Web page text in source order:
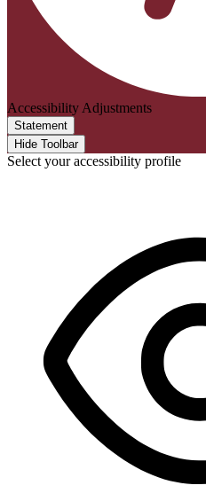
Accessibility Adjustments
Statement
Hide Toolbar
Select your accessibility profile